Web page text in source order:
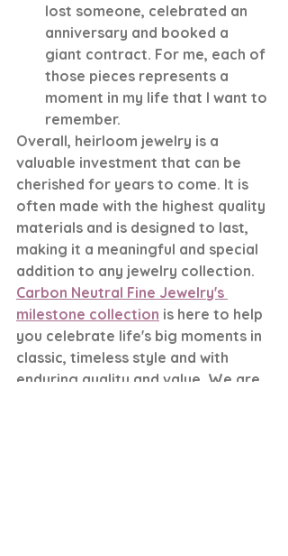
lost someone, celebrated an
anniversary and booked a
giant contract. For me, each of
those pieces represents a
moment in my life that I want to
remember.
Overall, heirloom jewelry is a
valuable investment that can be
cherished for years to come. It is
often made with the highest quality
materials and is designed to last,
making it a meaningful and special
addition to any jewelry collection.
Carbon Neutral Fine Jewelry's
milestone collection is here to help
you celebrate life's big moments in
classic, timeless style and with
enduring quality and value. We are